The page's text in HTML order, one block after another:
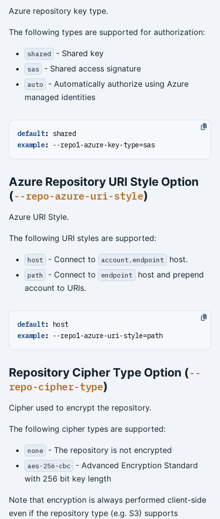
Azure repository key type.
The following types are supported for authorization:
shared - Shared key
sas - Shared access signature
auto
- Automatically authorize using Azure
managed identities
default:
shared
example: --repo1-azure-key-type=sas
Azure Repository URI Style Option
(--repo-azure-uri-style)
Azure URI Style.
The following URI styles are supported:
host - Connect to account.endpoint host.
path - Connect to endpoint
host and prepend
account to URIs.
default:
host
example: --repo1-azure-uri-style=path
Repository Cipher Type Option (--
repo-cipher-type)
Cipher used to encrypt the repository.
The following cipher types are supported:
none - The repository is not encrypted
aes-256-cbc
- Advanced Encryption Standard
with 256 bit key length
Note that encryption is always performed client-side
even if the repository type (e.g. S3) supports